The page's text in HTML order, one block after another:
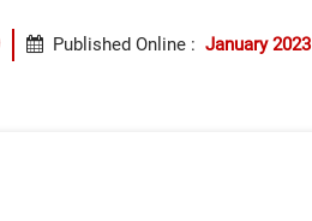
Published Online : January 2023